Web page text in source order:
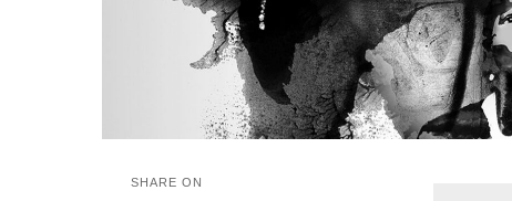
SHARE ON